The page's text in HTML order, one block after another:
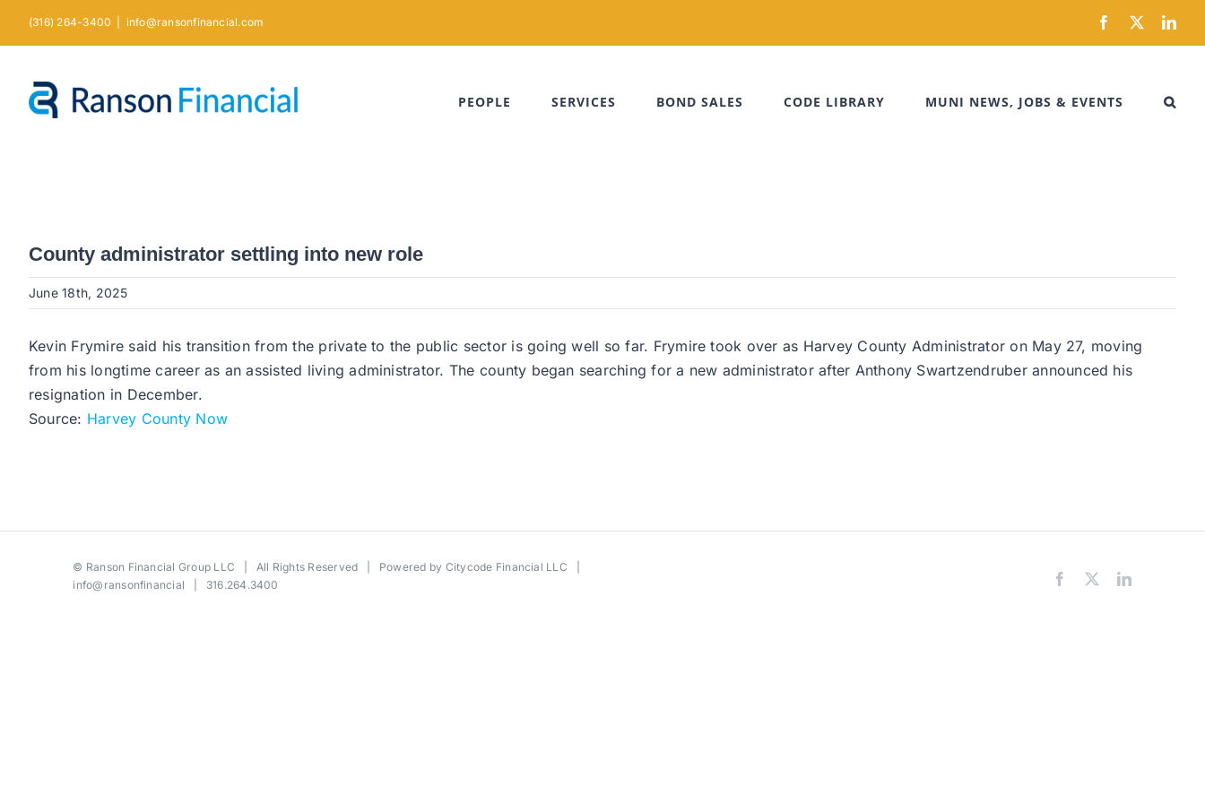
(316) 264-3400 info@ransonfinancial.com Facebook
X
PEOPLE SERVICES BOND SALES CODE LIBRARY MUNI NEWS, JOBS & EVENTS
County administrator settling into new role
June 18th, 2025
Kevin Frymire said his transition from the private to the public sector is going well so far. Frymire took over as Harvey County Administrator on May 27, moving
from his longtime career as an assisted living administrator. The county began searching for a new administrator after Anthony Swartzendruber announced his
resignation in December.
Source: Harvey County Now
© Ranson Financial Group LLC | All Rights Reserved | Powered by Citycode Financial LLC
info@ransonfinancial | 316.264.3400 Facebook LinkedIn